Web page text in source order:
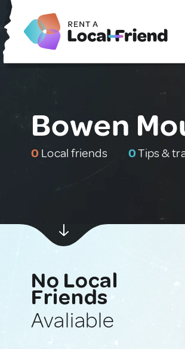
Bowen
0 Local friends 0Tips &
No Local
Friends
Avaliable